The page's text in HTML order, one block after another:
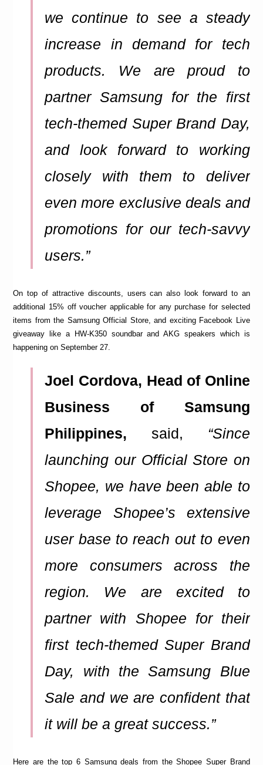
we continue to see a steady
increase in demand for tech
products. We are proud to
partner Samsung for the first
tech-themed Super Brand Day,
and look forward to working
closely with them to deliver
even more exclusive deals and
promotions for our tech-savvy
users.”
On top of attractive discounts, users can also look forward to an
additional 15% off voucher applicable for any purchase for selected
items from the Samsung Official Store, and exciting Facebook Live
giveaway like a HW-K350 soundbar and AKG speakers which is
happening on September 27.
Joel Cordova, Head of Online
Business of Samsung
Philippines, said, “Since
launching our Official Store on
Shopee, we have been able to
leverage Shopee’s extensive
user base to reach out to even
more consumers across the
region. We are excited to
partner with Shopee for their
first tech-themed Super Brand
Day, with the Samsung Blue
Sale and we are confident that
it will be a great success.”
Here are the top 6 Samsung deals from the Shopee Super Brand